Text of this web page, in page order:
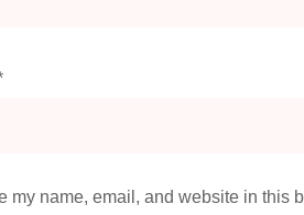
my name, email, and website in this